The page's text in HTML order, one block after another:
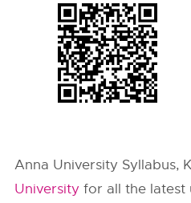
Anna University Syllabus,
University for all the latest